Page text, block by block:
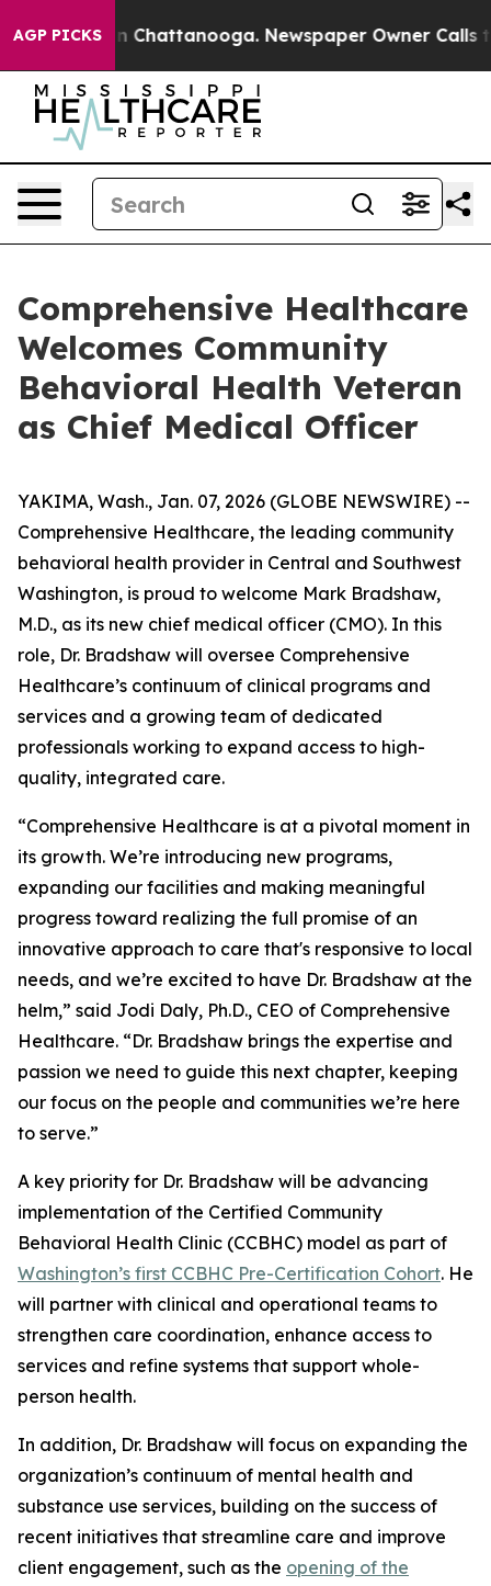
AGP PICKS
Chaos in Chattanooga. Newspaper Owner Calls
Comprehensive Healthcare
Welcomes Community
Behavioral Health Veteran
as Chief Medical Officer
YAKIMA, Wash., Jan. 07, 2026 (GLOBE NEWSWIRE) --
Comprehensive Healthcare, the leading community
behavioral health provider in Central and Southwest
Washington, is proud to welcome Mark Bradshaw,
M.D., as its new chief medical officer (CMO). In this
role, Dr. Bradshaw will oversee Comprehensive
Healthcare’s continuum of clinical programs and
services and a growing team of dedicated
professionals working to expand access to high-
quality, integrated care.
“Comprehensive Healthcare is at a pivotal moment in
its growth. We’re introducing new programs,
expanding our facilities and making meaningful
progress toward realizing the full promise of an
innovative approach to care that's responsive to local
needs, and we’re excited to have Dr. Bradshaw at the
helm,” said Jodi Daly, Ph.D., CEO of Comprehensive
Healthcare. “Dr. Bradshaw brings the expertise and
passion we need to guide this next chapter, keeping
our focus on the people and communities we’re here
to serve.”
A key priority for Dr. Bradshaw will be advancing
implementation of the Certified Community
Behavioral Health Clinic (CCBHC) model as part of
Washington’s first CCBHC Pre-Certification Cohort. He
will partner with clinical and operational teams to
strengthen care coordination, enhance access to
services and refine systems that support whole-
person health.
In addition, Dr. Bradshaw will focus on expanding the
organization’s continuum of mental health and
substance use services, building on the success of
recent initiatives that streamline care and improve
client engagement, such as the opening of the